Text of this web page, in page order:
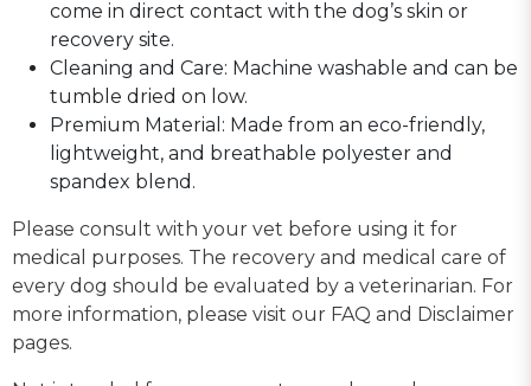
come in direct contact with the dog’s skin or
recovery site.
Cleaning and Care: Machine washable and can be
tumble dried on low.
Premium Material: Made from an eco-friendly,
lightweight, and breathable polyester and
spandex blend.
Please consult with your vet before using it for
medical purposes. The recovery and medical care of
every dog should be evaluated by a veterinarian. For
more information, please visit our FAQ and Disclaimer
pages.